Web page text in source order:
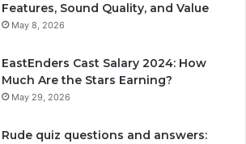
Features, Sound Quality, and Value
May 8, 2026
EastEnders Cast Salary 2024: How
Much Are the Stars Earning?
May 29, 2026
Rude quiz questions and answers: